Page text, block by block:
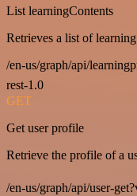
List learningContents
Retrieves a list of
/en-us/graph/api/
rest-1.0
GET
Get user profile
Retrieve the profile of a
/en-us/graph/api/user-